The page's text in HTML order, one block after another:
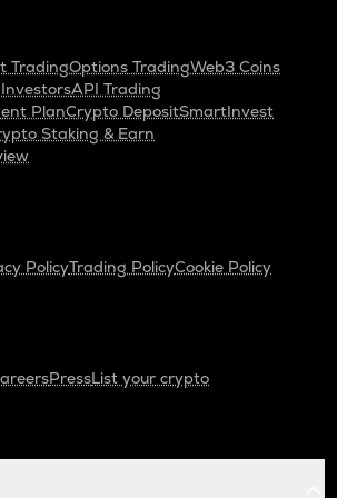
TradingOptions TradingWeb3 Coins
API Trading
PlanCrypto DepositSmartInvest
Staking & Earn
PolicyTrading PolicyCookie Policy
PressList your crypto